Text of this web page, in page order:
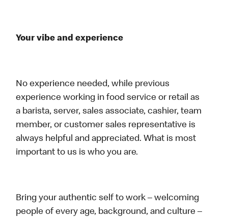
Your vibe and experience
No experience needed, while previous
experience working in food service or retail as
a barista, server, sales associate, cashier, team
member, or customer sales representative is
always helpful and appreciated. What is most
important to us is who you are.
Bring your authentic self to work – welcoming
people of every age, background, and culture –